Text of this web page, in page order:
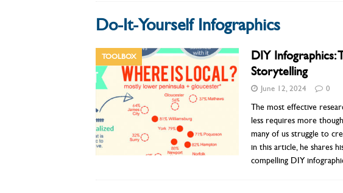
Do-It-Yourself Infographics
TOOLBOX
DIY Infographics:
Storytelling
June 12, 2024 0
The most effective
less requires more
many of us struggle to
in this article, he shares
compelling DIY